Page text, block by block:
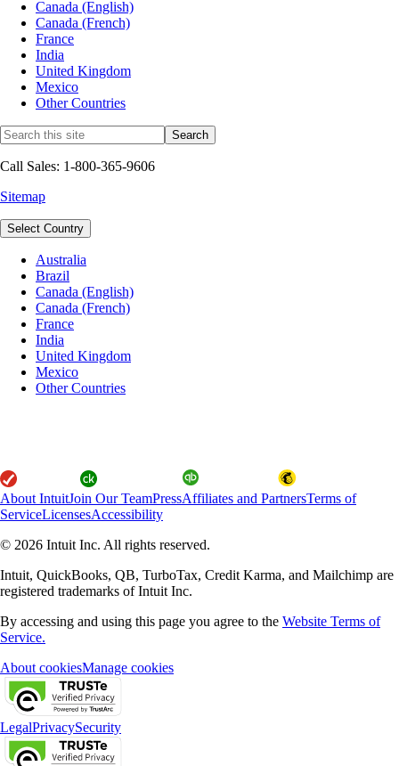
Canada (English)
Canada (French)
France
India
United Kingdom
Mexico
Other Countries
Call Sales: 1-800-365-9606
Sitemap
Select Country
Australia
Brazil
Canada (English)
Canada (French)
France
India
United Kingdom
Mexico
Other Countries
About IntuitJoin Our TeamPressAffiliates and PartnersTerms of
ServiceLicensesAccessibility
© 2026 Intuit Inc. All rights reserved.
Intuit, QuickBooks, QB, TurboTax, Credit Karma, and Mailchimp are
registered trademarks of Intuit Inc.
By accessing and using this page you agree to the Website Terms of
Service.
About cookiesManage cookies
LegalPrivacySecurity